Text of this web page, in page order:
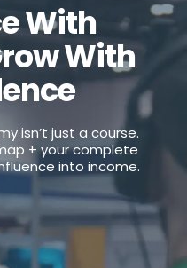
With
With
isn’t just a course.
+ your complete
into income.
tool